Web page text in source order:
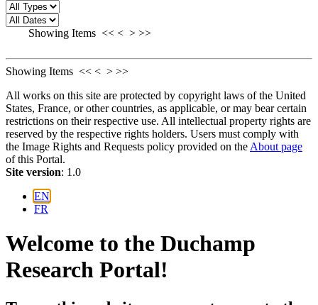
Showing Items << < > >>
Showing Items << < > >>
All works on this site are protected by copyright laws of the United
States, France, or other countries, as applicable, or may bear certain
restrictions on their respective use. All intellectual property rights are
reserved by the respective rights holders. Users must comply with
the Image Rights and Requests policy provided on the About page
of this Portal.
Site version: 1.0
EN
FR
Welcome to the Duchamp
Research Portal!